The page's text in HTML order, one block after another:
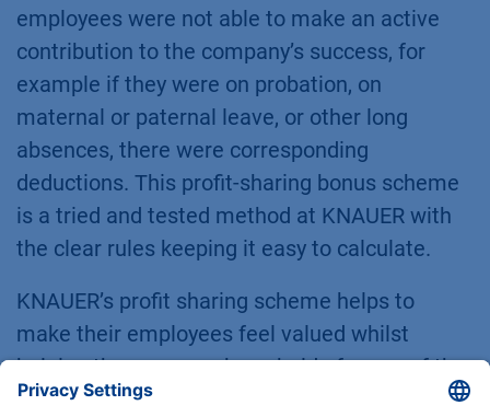
employees were not able to make an active
contribution to the company’s success, for
example if they were on probation, on
maternal or paternal leave, or other long
absences, there were corresponding
deductions. This profit-sharing bonus scheme
is a tried and tested method at KNAUER with
the clear rules keeping it easy to calculate.
KNAUER’s profit sharing scheme helps to
make their employees feel valued whilst
helping the company keep hold of some of the
best heads in the business – employees who